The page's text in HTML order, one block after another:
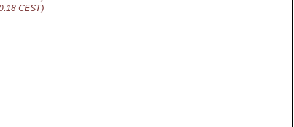
CEST)